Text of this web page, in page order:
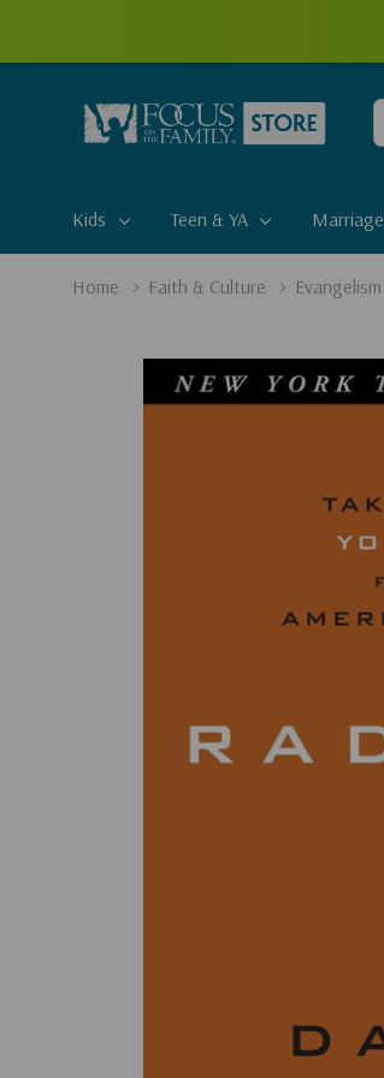
a
Kids Teen & YA Marriage
Home Faith & Culture Evangelism